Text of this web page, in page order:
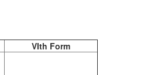
VIth Form